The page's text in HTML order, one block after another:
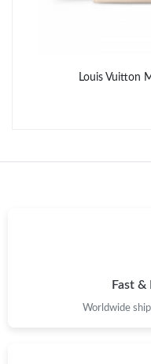
Just Sold: Oscar from
Just Sold: Becky from
Louis Vuitton
Fast &
Worldwide